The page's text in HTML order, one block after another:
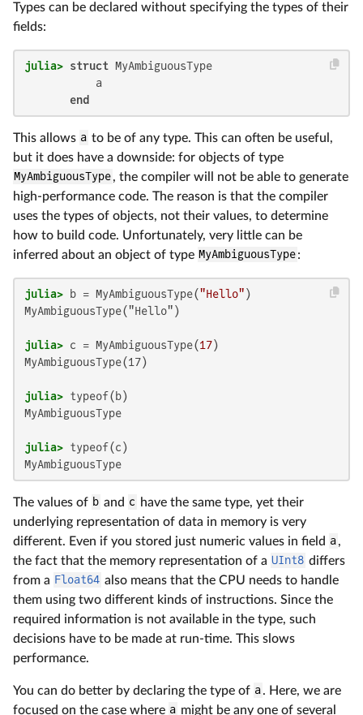
Types can be declared without specifying the types of their
fields:
julia> struct MyAmbiguousType
           a
end
This allows a to be of any type. This can often be useful,
but it does have a downside: for objects of type
MyAmbiguousType, the compiler will not be able to generate
high-performance code. The reason is that the compiler
uses the types of objects, not their values, to determine
how to build code. Unfortunately, very little can be
inferred about an object of type MyAmbiguousType:
julia> b = MyAmbiguousType("Hello"
MyAmbiguousType("Hello")
julia> c = MyAmbiguousType(17
MyAmbiguousType(17)
julia>
MyAmbiguousType
julia>
MyAmbiguousType
The values of b and c have the same type, yet their
underlying representation of data in memory is very
different. Even if you stored just numeric values in field a,
the fact that the memory representation of a UInt8 differs
from a Float64 also means that the CPU needs to handle
them using two different kinds of instructions. Since the
required information is not available in the type, such
decisions have to be made at run-time. This slows
performance.
You can do better by declaring the type of a. Here, we are
focused on the case where a might be any one of several